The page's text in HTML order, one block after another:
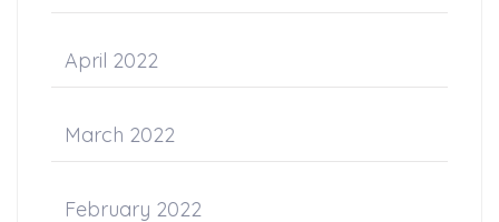
April 2022
March 2022
February 2022